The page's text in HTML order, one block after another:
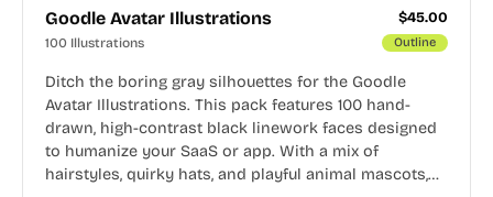
Goodle Avatar Illustrations $45.00
100 Illustrations Outline
Ditch the boring gray silhouettes for the Goodle
Avatar Illustrations. This pack features 100 hand-
drawn, high-contrast black linework faces designed
to humanize your SaaS or app. With a mix of
hairstyles, quirky hats, and playful animal mascots,